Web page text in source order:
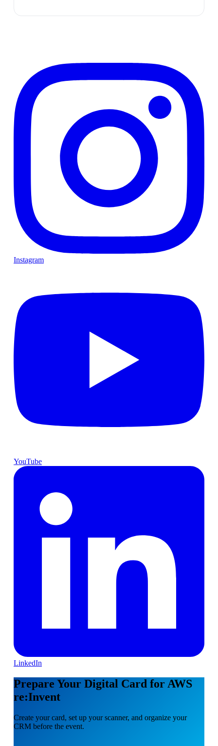
Instagram
YouTube
LinkedIn
Prepare Your Digital Card for AWS
re:Invent
Create your card, set up your scanner, and organize your
CRM before the event.